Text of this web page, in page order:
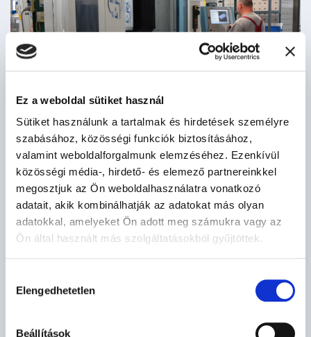
Ez a weboldal sütiket használ
Sütiket használunk a tartalmak és hirdetések személyre
szabásához, közösségi funkciók biztosításához,
valamint weboldalforgalmunk elemzéséhez. Ezenkívül
közösségi média-, hirdető- és elemező partnereinkkel
megosztjuk az Ön weboldalhasználatra vonatkozó
adatait, akik kombinálhatják az adatokat más olyan
adatokkal, amelyeket Ön adott meg számukra vagy az
Ön által használt más szolgáltatásokból gyűjtöttek.
kiválasztása
Elengedhetetlen
Beállítások